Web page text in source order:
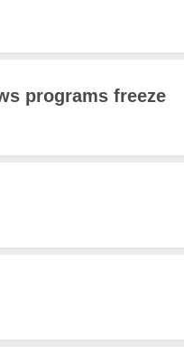
programs freeze